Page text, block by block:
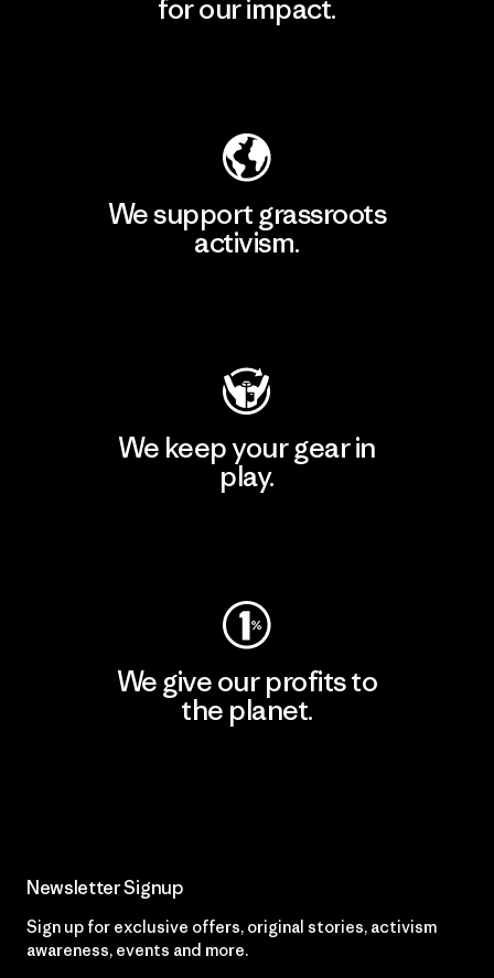
for our impact.
We support grassroots
activism.
We keep your gear in
play.
We give our profits to
the planet.
Newsletter Signup
Sign up for exclusive offers, original stories, activism
awareness, events and more.